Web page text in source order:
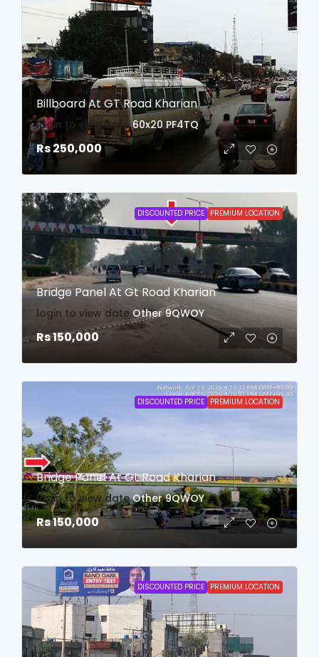
Billboard At GT Road Kharian
login to view date 60x20 PF4TQ
Rs 250,000
DISCOUNTED PRICE PREMIUM LOCATION
Bridge Panel At Gt Road Kharian
login to view date Other 9QWOY
Rs 150,000
DISCOUNTED PRICE PREMIUM LOCATION
Bridge Panel At Gt Road Kharian
login to view date Other 9QWOY
Rs 150,000
DISCOUNTED PRICE PREMIUM LOCATION